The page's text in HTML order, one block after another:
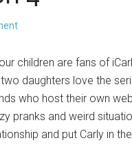
children are fans of
daughters love the
who host their own
pranks and weird
and put Carly in